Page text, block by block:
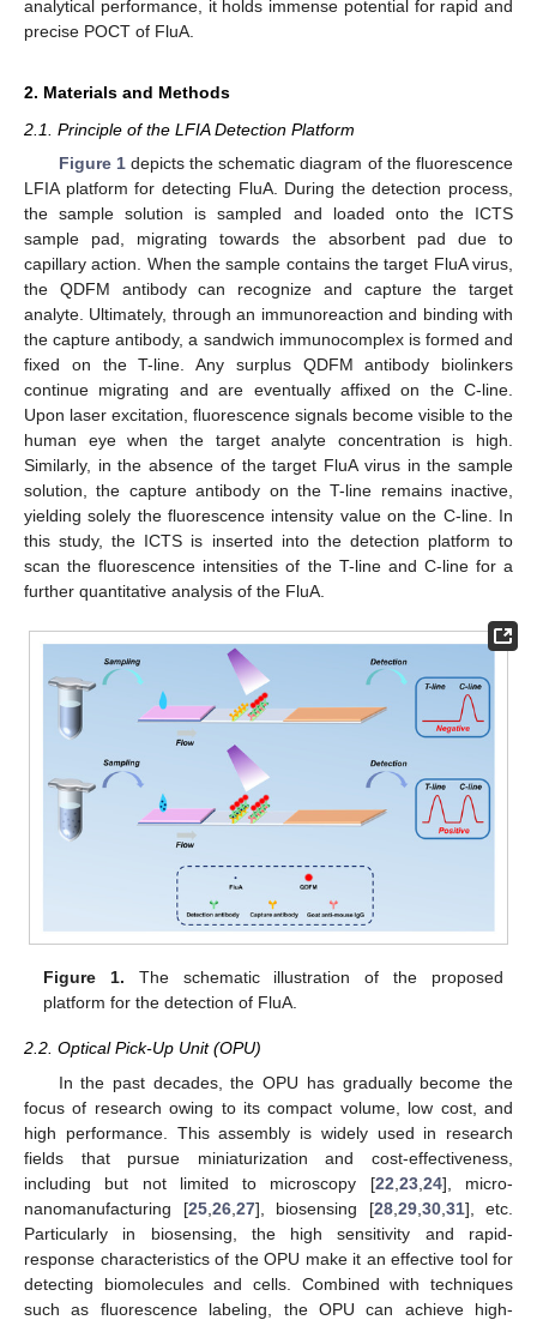
analytical performance, it holds immense potential for rapid and
precise POCT of FluA.
2. Materials and Methods
2.1. Principle of the LFIA Detection Platform
Figure 1depicts the schematic diagram of the fluorescence
LFIA platform for detecting FluA. During the detection process,
the sample solution is sampled and loaded onto the ICTS
sample pad, migrating towards the absorbent pad due to
capillary action. When the sample contains the target FluA virus,
the QDFM antibody can recognize and capture the target
analyte. Ultimately, through an immunoreaction and binding with
the capture antibody, a sandwich immunocomplex is formed and
fixed on the T-line. Any surplus QDFM antibody biolinkers
continue migrating and are eventually affixed on the C-line.
Upon laser excitation, fluorescence signals become visible to the
human eye when the target analyte concentration is high.
Similarly, in the absence of the target FluA virus in the sample
solution, the capture antibody on the T-line remains inactive,
yielding solely the fluorescence intensity value on the C-line. In
this study, the ICTS is inserted into the detection platform to
scan the fluorescence intensities of the T-line and C-line for a
further quantitative analysis of the FluA.
Figure 1. The schematic illustration of the proposed
platform for the detection of FluA.
2.2. Optical Pick-Up Unit (OPU)
In the past decades, the OPU has gradually become the
focus of research owing to its compact volume, low cost, and
high performance. This assembly is widely used in research
fields that pursue miniaturization and cost-effectiveness,
including but not limited to microscopy [22 23, 24], micro-
nanomanufacturing [25, 26, 27], biosensing [28, 29, 30, 31], etc.
Particularly in biosensing, the high sensitivity and rapid-
response characteristics of the OPU make it an effective tool for
detecting biomolecules and cells. Combined with techniques
such as fluorescence labeling, the OPU can achieve high-